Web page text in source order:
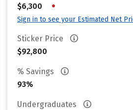
$6,300
•
Sign in to see your Estimated Net
Sticker Price
$92,800
% Savings
93%
Undergraduates